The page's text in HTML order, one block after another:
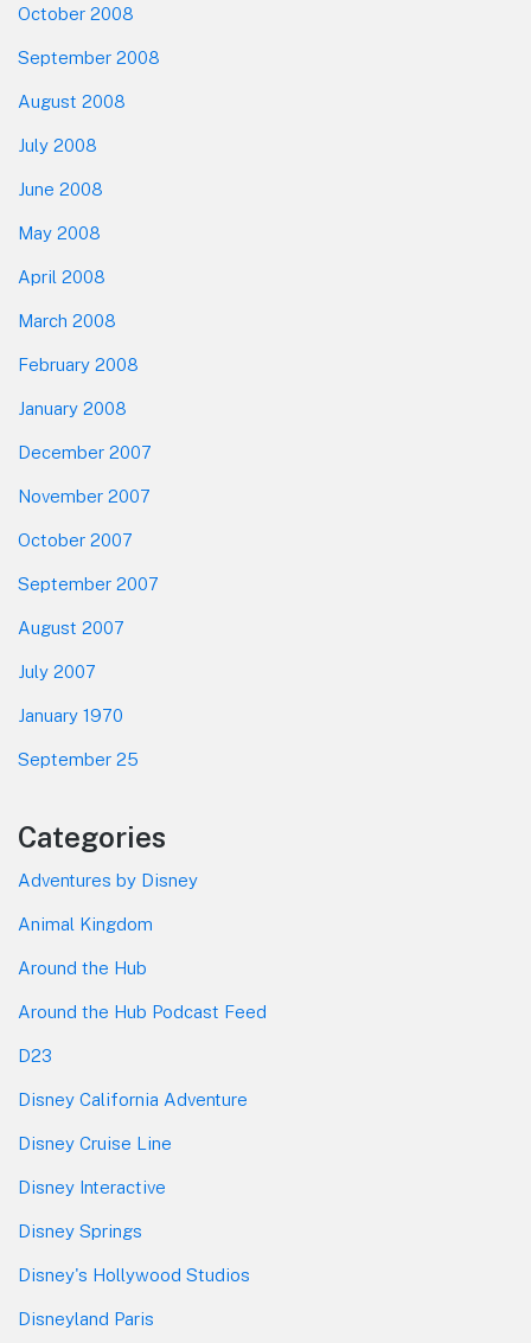
October 2008
September 2008
August 2008
July 2008
June 2008
May 2008
April 2008
March 2008
February 2008
January 2008
December 2007
November 2007
October 2007
September 2007
August 2007
July 2007
January 1970
September 25
Categories
Adventures by Disney
Animal Kingdom
Around the Hub
Around the Hub Podcast Feed
D23
Disney California Adventure
Disney Cruise Line
Disney Interactive
Disney Springs
Disney's Hollywood Studios
Disneyland Paris